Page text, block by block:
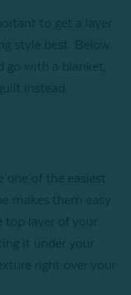
to get a layer
style best. Below
go with a blanket,
instead.
one of the easiest
makes them easy
layer of your
it under your
right over your